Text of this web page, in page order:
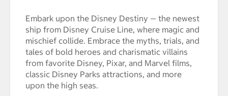
Embark upon the Disney Destiny — the newest
ship from Disney Cruise Line, where magic and
mischief collide. Embrace the myths, trials, and
tales of bold heroes and charismatic villains
from favorite Disney, Pixar, and Marvel films,
classic Disney Parks attractions, and more
upon the high seas.